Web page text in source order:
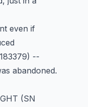
even if
--
abandoned.
(SN